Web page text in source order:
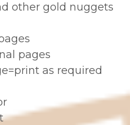
other gold nuggets
pages
as required